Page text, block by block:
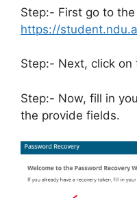
Step:- First go to
https://
Step:- Next, click on
Step:- Now, fill in
the provide fields.